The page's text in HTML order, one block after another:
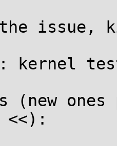
issue,
kernel
(new
<<):